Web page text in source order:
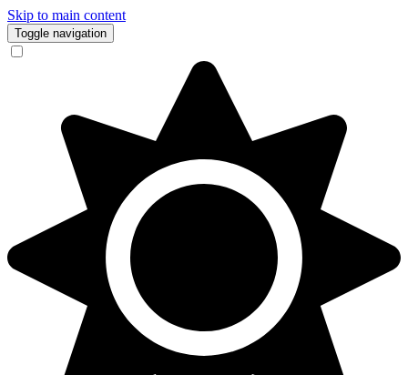
Skip to main content
Toggle navigation